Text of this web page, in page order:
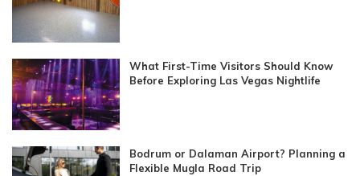
What First-Time Visitors Should Know
Before Exploring Las Vegas Nightlife
Bodrum or Dalaman Airport? Planning a
Flexible Mugla Road Trip